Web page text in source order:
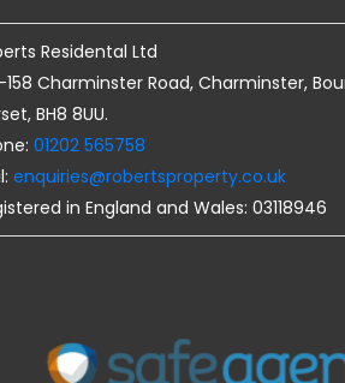
Residental Ltd
158 Charminster Road, Charminster,
BH8 8UU.
01202 565758
enquiries@robertsproperty.co.uk
in England and Wales: 03118946